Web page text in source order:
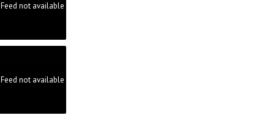
Feed not available
Feed not available